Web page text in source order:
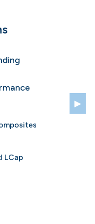
LCap
▶